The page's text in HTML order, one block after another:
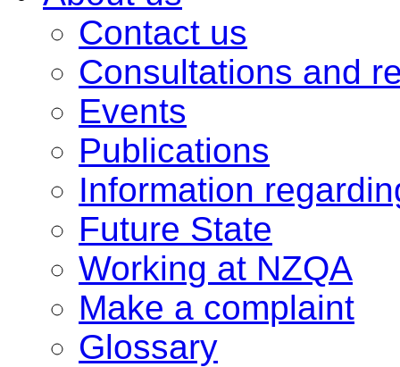
Contact us
Consultations and
Events
Publications
Information
Future State
Working at NZQA
Make a complaint
Glossary